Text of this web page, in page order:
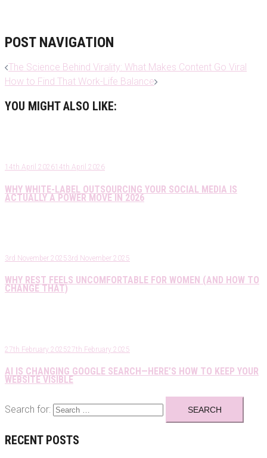
POST NAVIGATION
The Science Behind Virality: What Makes Content Go Viral
How to Find That Work-Life Balance
YOU MIGHT ALSO LIKE:
14th April 202614th April 2026
WHY WHITE-LABEL OUTSOURCING YOUR SOCIAL MEDIA IS
ACTUALLY A POWER MOVE IN 2026
3rd November 20253rd November 2025
WHY REST FEELS UNCOMFORTABLE FOR WOMEN (AND HOW TO
CHANGE THAT)
27th February 202527th February 2025
AI IS CHANGING GOOGLE SEARCH—HERE’S HOW TO KEEP YOUR
WEBSITE VISIBLE
Search for:
RECENT POSTS